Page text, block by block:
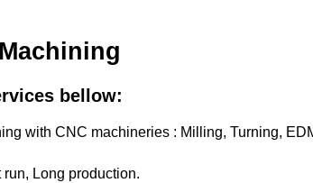
bellow:
with CNC machineries : Milling, Turning,
Long production.